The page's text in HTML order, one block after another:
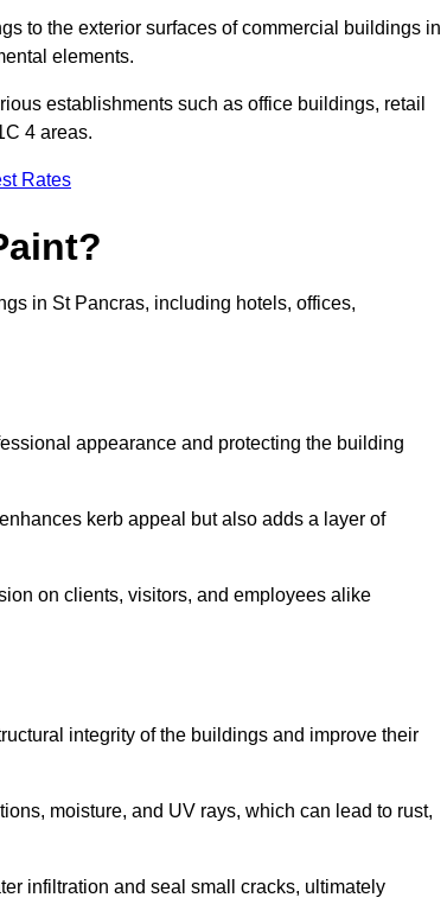
to the exterior surfaces of commercial buildings in
elements.
establishments such as office buildings, retail
4 areas.
Rates
in St Pancras, including hotels, offices,
appearance and protecting the building
kerb appeal but also adds a layer of
on clients, visitors, and employees alike
integrity of the buildings and improve their
moisture, and UV rays, which can lead to rust,
infiltration and seal small cracks, ultimately